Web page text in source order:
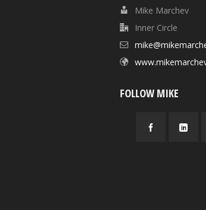
Mike Marchev
Inner Circle
FOLLOW MIKE